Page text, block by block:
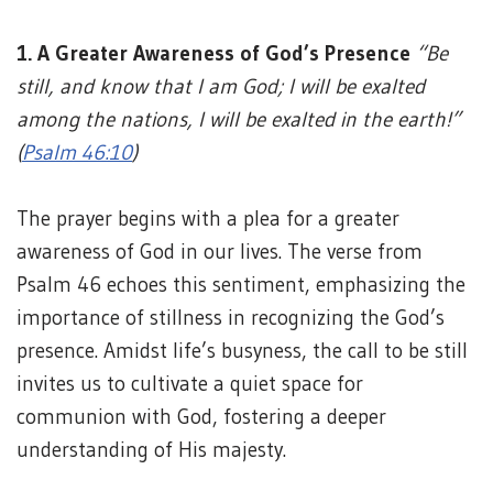
1. A Greater Awareness of God’s Presence “Be
still, and know that I am God; I will be exalted
among the nations, I will be exalted in the earth!”
(Psalm 46:10)
The prayer begins with a plea for a greater
awareness of God in our lives. The verse from
Psalm 46 echoes this sentiment, emphasizing the
importance of stillness in recognizing the God’s
presence. Amidst life’s busyness, the call to be still
invites us to cultivate a quiet space for
communion with God, fostering a deeper
understanding of His majesty.